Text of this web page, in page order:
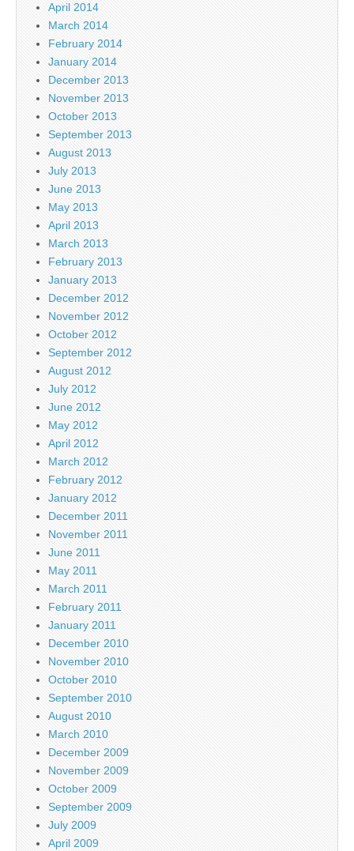
April 2014
March 2014
February 2014
January 2014
December 2013
November 2013
October 2013
September 2013
August 2013
July 2013
June 2013
May 2013
April 2013
March 2013
February 2013
January 2013
December 2012
November 2012
October 2012
September 2012
August 2012
July 2012
June 2012
May 2012
April 2012
March 2012
February 2012
January 2012
December 2011
November 2011
June 2011
May 2011
March 2011
February 2011
January 2011
December 2010
November 2010
October 2010
September 2010
August 2010
March 2010
December 2009
November 2009
October 2009
September 2009
July 2009
April 2009